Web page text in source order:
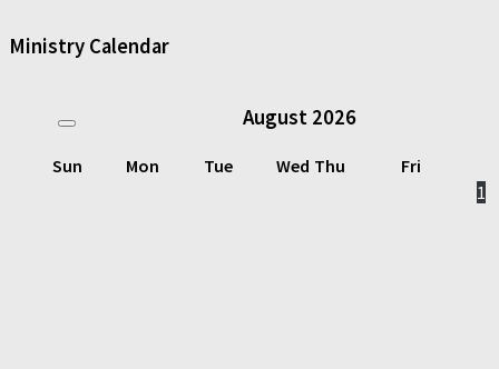
Ministry Calendar
August 2026
Sun Mon Tue Wed Thu
Fri
1